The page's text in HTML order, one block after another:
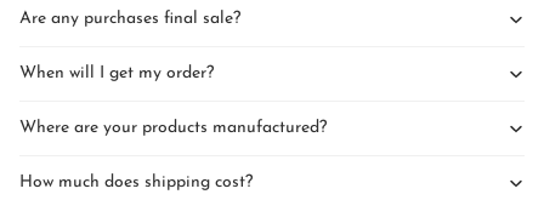
Are any purchases final sale?
When will I get my order?
Where are your products manufactured?
How much does shipping cost?